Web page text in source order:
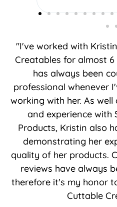
you do.
"I've worked with
Creatables for almost
has always been
professional whenever
working with her. As
and experience with
Products, Kristin also
demonstrating her
quality of her products.
reviews have always
therefore it's my honor
Cuttable